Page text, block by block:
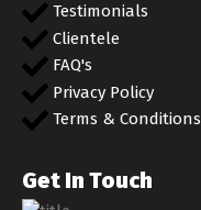
Testimonials
Clientele
FAQ's
Privacy Policy
Terms & Conditions
Get In Touch